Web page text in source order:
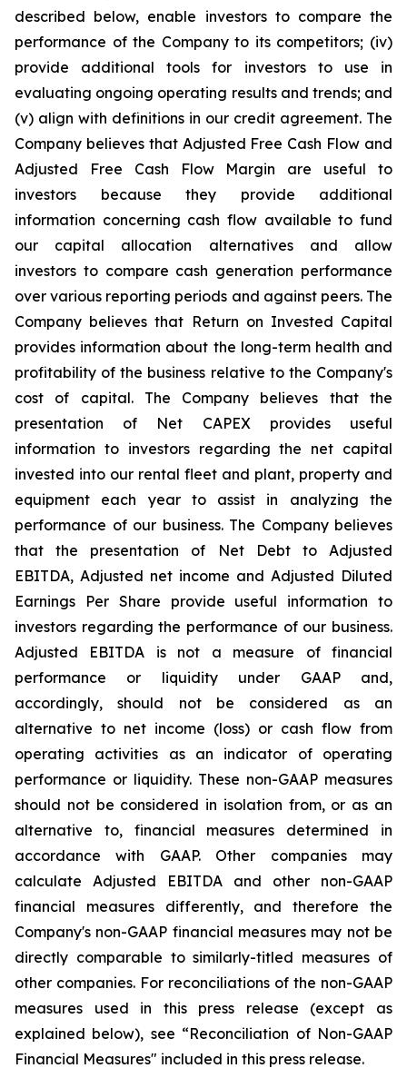
described below, enable investors to compare the
performance of the Company to its competitors; (iv)
provide additional tools for investors to use in
evaluating ongoing operating results and trends; and
(v) align with definitions in our credit agreement. The
Company believes that Adjusted Free Cash Flow and
Adjusted Free Cash Flow Margin are useful to
investors because they provide additional
information concerning cash flow available to fund
our capital allocation alternatives and allow
investors to compare cash generation performance
over various reporting periods and against peers. The
Company believes that Return on Invested Capital
provides information about the long-term health and
profitability of the business relative to the Company's
cost of capital. The Company believes that the
presentation of Net CAPEX provides useful
information to investors regarding the net capital
invested into our rental fleet and plant, property and
equipment each year to assist in analyzing the
performance of our business. The Company believes
that the presentation of Net Debt to Adjusted
EBITDA, Adjusted net income and Adjusted Diluted
Earnings Per Share provide useful information to
investors regarding the performance of our business.
Adjusted EBITDA is not a measure of financial
performance or liquidity under GAAP and,
accordingly, should not be considered as an
alternative to net income (loss) or cash flow from
operating activities as an indicator of operating
performance or liquidity. These non-GAAP measures
should not be considered in isolation from, or as an
alternative to, financial measures determined in
accordance with GAAP. Other companies may
calculate Adjusted EBITDA and other non-GAAP
financial measures differently, and therefore the
Company's non-GAAP financial measures may not be
directly comparable to similarly-titled measures of
other companies. For reconciliations of the non-GAAP
measures used in this press release (except as
explained below), see “Reconciliation of Non-GAAP
Financial Measures" included in this press release.